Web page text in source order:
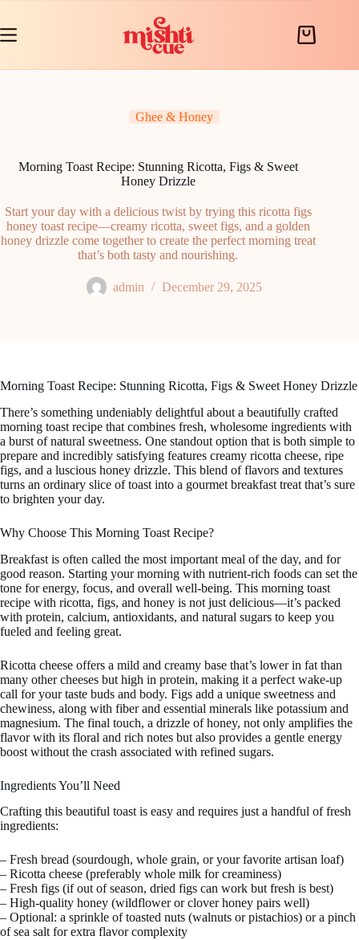
content
Shopping
Ghee & Honey
Morning Toast Recipe: Stunning Ricotta, Figs & Sweet
Honey Drizzle
Start your day with a delicious twist by trying this ricotta figs
honey toast recipe—creamy ricotta, sweet figs, and a golden
honey drizzle come together to create the perfect morning treat
that’s both tasty and nourishing.
admin December 29, 2025
Morning Toast Recipe: Stunning Ricotta, Figs & Sweet Honey Drizzle
There’s something undeniably delightful about a beautifully crafted
morning toast recipe that combines fresh, wholesome ingredients with
a burst of natural sweetness. One standout option that is both simple to
prepare and incredibly satisfying features creamy ricotta cheese, ripe
figs, and a luscious honey drizzle. This blend of flavors and textures
turns an ordinary slice of toast into a gourmet breakfast treat that’s sure
to brighten your day.
Why Choose This Morning Toast Recipe?
Breakfast is often called the most important meal of the day, and for
good reason. Starting your morning with nutrient-rich foods can set the
tone for energy, focus, and overall well-being. This morning toast
recipe with ricotta, figs, and honey is not just delicious—it’s packed
with protein, calcium, antioxidants, and natural sugars to keep you
fueled and feeling great.
Ricotta cheese offers a mild and creamy base that’s lower in fat than
many other cheeses but high in protein, making it a perfect wake-up
call for your taste buds and body. Figs add a unique sweetness and
chewiness, along with fiber and essential minerals like potassium and
magnesium. The final touch, a drizzle of honey, not only amplifies the
flavor with its floral and rich notes but also provides a gentle energy
boost without the crash associated with refined sugars.
Ingredients You’ll Need
Crafting this beautiful toast is easy and requires just a handful of fresh
ingredients:
– Fresh bread (sourdough, whole grain, or your favorite artisan loaf)
– Ricotta cheese (preferably whole milk for creaminess)
– Fresh figs (if out of season, dried figs can work but fresh is best)
– High-quality honey (wildflower or clover honey pairs well)
– Optional: a sprinkle of toasted nuts (walnuts or pistachios) or a pinch
of sea salt for extra flavor complexity